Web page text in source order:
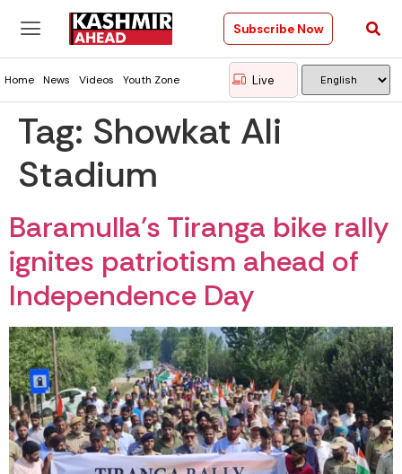
Subscribe Now
Home News Videos Youth Zone Live
Tag: Showkat Ali
Stadium
Baramulla’s Tiranga bike rally
ignites patriotism ahead of
Independence Day